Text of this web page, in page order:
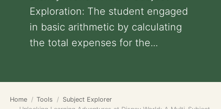
Exploration: The student engaged
in basic arithmetic by calculating
the total expenses for the...
Home Tools
Subject Explorer